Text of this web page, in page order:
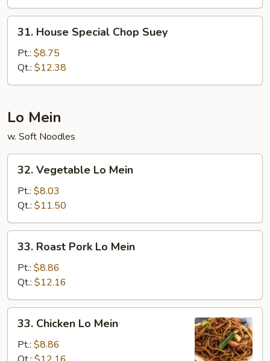
House
Special
Chop
Suey
31. House Special Chop Suey
Pt.: $8.75
Qt.: $12.38
Lo Mein
w. Soft Noodles
Vegetable
Mein
32. Vegetable Lo Mein
Pt.: $8.03
Qt.: $11.50
Roast
Pork
Lo
Mein
33. Roast Pork Lo Mein
Pt.: $8.86
Qt.: $12.16
Chicken
Mein
33. Chicken Lo Mein
Pt.: $8.86